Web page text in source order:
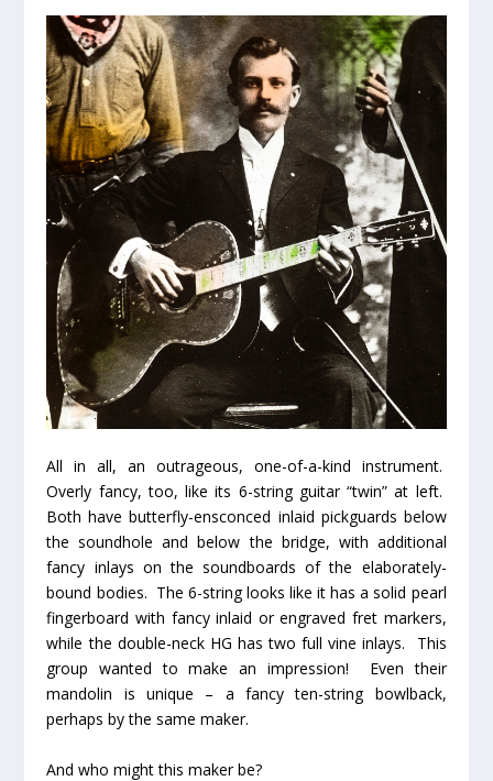
All in all, an outrageous, one-of-a-kind instrument.
Overly fancy, too, like its 6-string guitar “twin” at left.
Both have butterfly-ensconced inlaid pickguards below
the soundholeand below the bridge, with additional
fancy inlays on the soundboards of the elaborately-
bound bodies. The 6-string looks like it has a solid pearl
fingerboard with fancy inlaid or engraved fret markers,
while the double-neck HG hastwo full vine inlays. This
group wanted to make an impression! Even their
mandolin is unique – a fancy ten-string bowlback,
perhaps by the same maker.
And who might this makerbe?